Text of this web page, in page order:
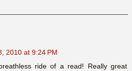
2010 at 9:24 PM
ride of a read! Really great